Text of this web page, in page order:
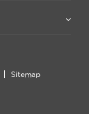
Sitemap